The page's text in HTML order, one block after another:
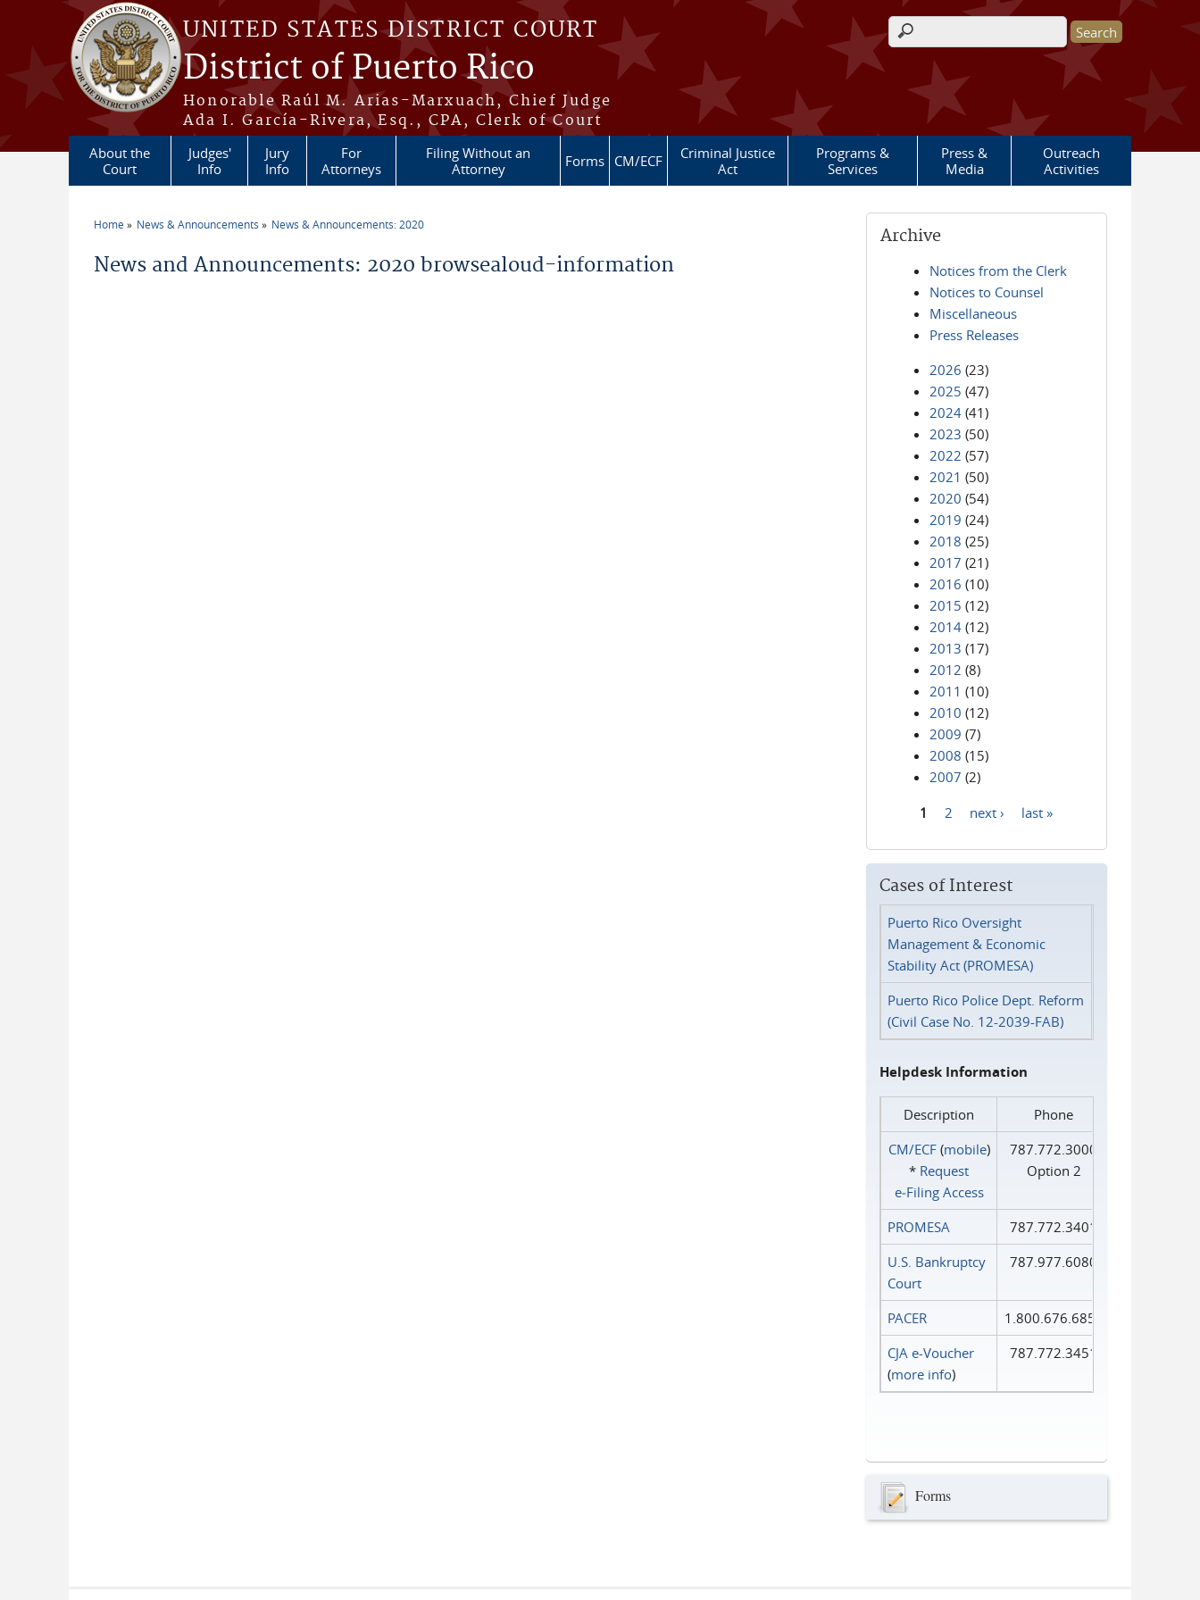
Skip to main content
UNITED STATES DISTRICT COURT
District of Puerto Rico
Honorable Raúl M. Arias-Marxuach, Chief Judge
Ada I. García-Rivera, Esq., CPA, Clerk of Court
Search form
About the
Court
Judges'
Info
Jury
Info
For
Attorneys
Filing Without an
Attorney
Forms CM/ECF
Criminal Justice
Act
Programs &
Services
Press &
Media
Outreach
Activities
Home News & Announcements News & Announcements: 2020
News and Announcements: 2020 browsealoud-information
Archive
Notices from the Clerk
Notices to Counsel
Miscellaneous
Press Releases
2026 (23)
2025 (47)
2024 (41)
2023 (50)
2022 (57)
2021 (50)
2020 (54)
2019 (24)
2018 (25)
2017 (21)
2016 (10)
2015 (12)
2014 (12)
2013 (17)
2012 (8)
2011 (10)
2010 (12)
2009 (7)
2008 (15)
2007 (2)
1 2 next › last »
Cases of Interest
Puerto Rico Oversight
Management & Economic
Stability Act (PROMESA)
Puerto Rico Police Dept. Reform
(Civil Case No. 12-2039-FAB)
Helpdesk Information
Description
Phone
CM/ECF(mobile)
* Request
e‑Filing Access
787.772.3000
Option 2
PROMESA
787.772.3401
U.S. Bankruptcy
Court
787.977.6080
PACER
1.800.676.6856
CJA e-Voucher
(more info)
787.772.3451
Forms